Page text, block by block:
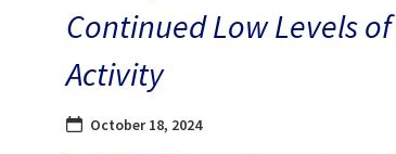
Continued Low Levels
Activity
October 18, 2024